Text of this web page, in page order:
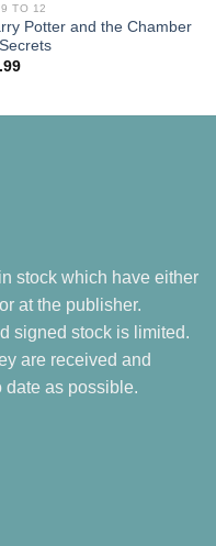
9 TO 12
Potter and the Chamber
stock which have either
at the publisher.
signed stock is limited.
are received and
date as possible.